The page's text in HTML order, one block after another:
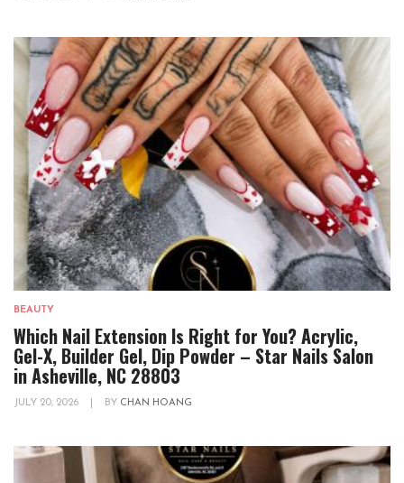
BEAUTY
Which Nail Extension Is Right for You? Acrylic,
Gel-X, Builder Gel, Dip Powder – Star Nails Salon
in Asheville, NC 28803
JULY 20, 2026 BY CHAN HOANG